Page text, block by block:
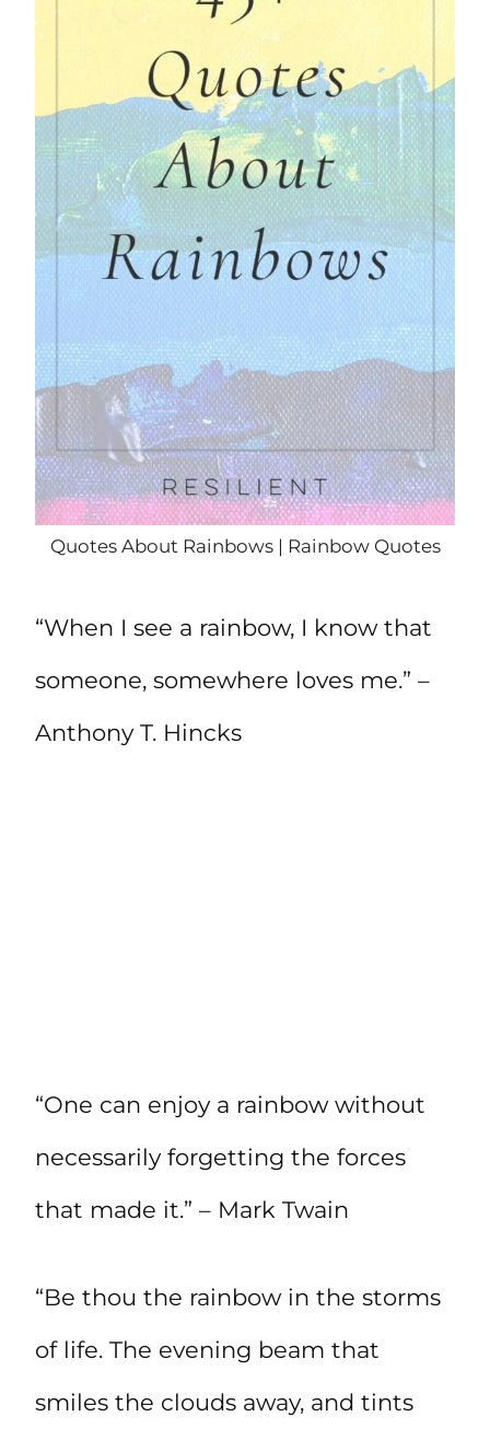
Quotes About Rainbows | Rainbow Quotes
“When I see a rainbow, I know that
someone, somewhere loves me.” –
Anthony T. Hincks
“One can enjoy a rainbow without
necessarily forgetting the forces
that made it.” – Mark Twain
“Be thou the rainbow in the storms
of life. The evening beam that
smiles the clouds away, and tints